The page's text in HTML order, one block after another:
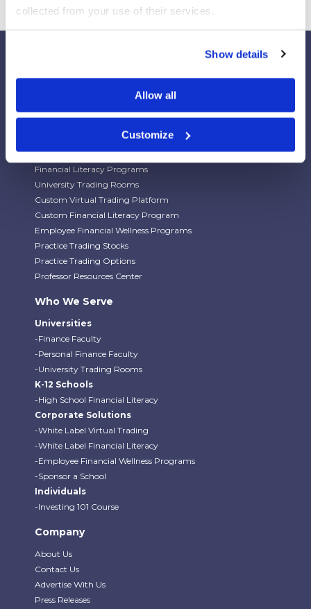
collected from your use of their services.
Show details
Allow all
Customize
Financial Literacy Curriculum
Financial Literacy Programs
University Trading Rooms
Custom Virtual Trading Platform
Custom Financial Literacy Program
Employee Financial Wellness Programs
Practice Trading Stocks
Practice Trading Options
Professor Resources Center
Who We Serve
Universities
-Finance Faculty
-Personal Finance Faculty
-University Trading Rooms
K-12 Schools
-High School Financial Literacy
Corporate Solutions
-White Label Virtual Trading
-White Label Financial Literacy
-Employee Financial Wellness Programs
-Sponsor a School
Individuals
-Investing 101 Course
Company
About Us
Contact Us
Advertise With Us
Press Releases